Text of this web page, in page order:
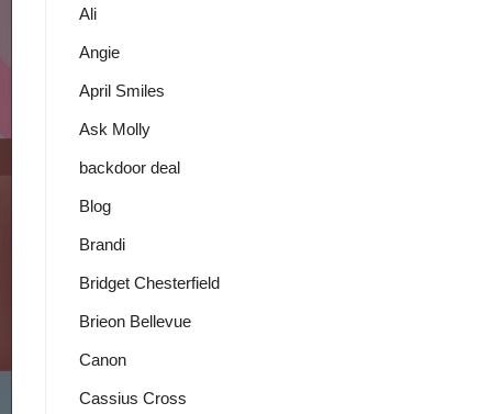
Ali
Angie
April Smiles
Ask Molly
backdoor deal
Blog
Brandi
Bridget Chesterfield
Brieon Bellevue
Canon
Cassius Cross